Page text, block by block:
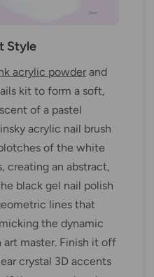
Style
acrylic powderand
kit to form a soft,
of a pastel
acrylic nail brush
of the white
creating an abstract,
black gel nail polish
lines that
the dynamic
art master. Finish it off
crystal 3D accents